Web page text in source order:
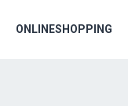
ONLINESHOPPING